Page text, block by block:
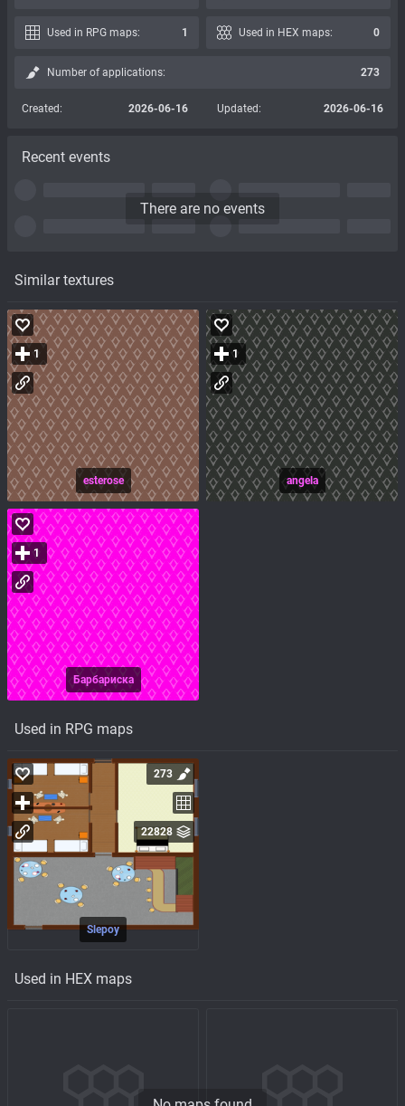
Similar textures
esterose
1
angela
1
Барбариска
1
Used in RPG maps
Slepoy
273
22828
Used in HEX maps
Used in RPG maps: 1 Used in HEX maps: 0
Number of applications: 273
Created: 2026-06-16 Updated: 2026-06-16
Recent events
There are no events